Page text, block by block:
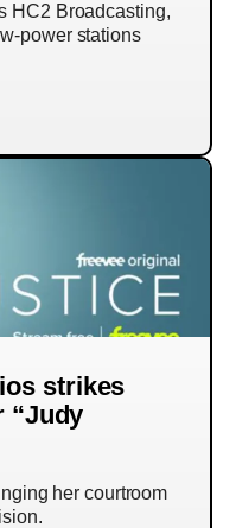
HC2 Broadcasting,
power stations
strikes
“Judy
her courtroom